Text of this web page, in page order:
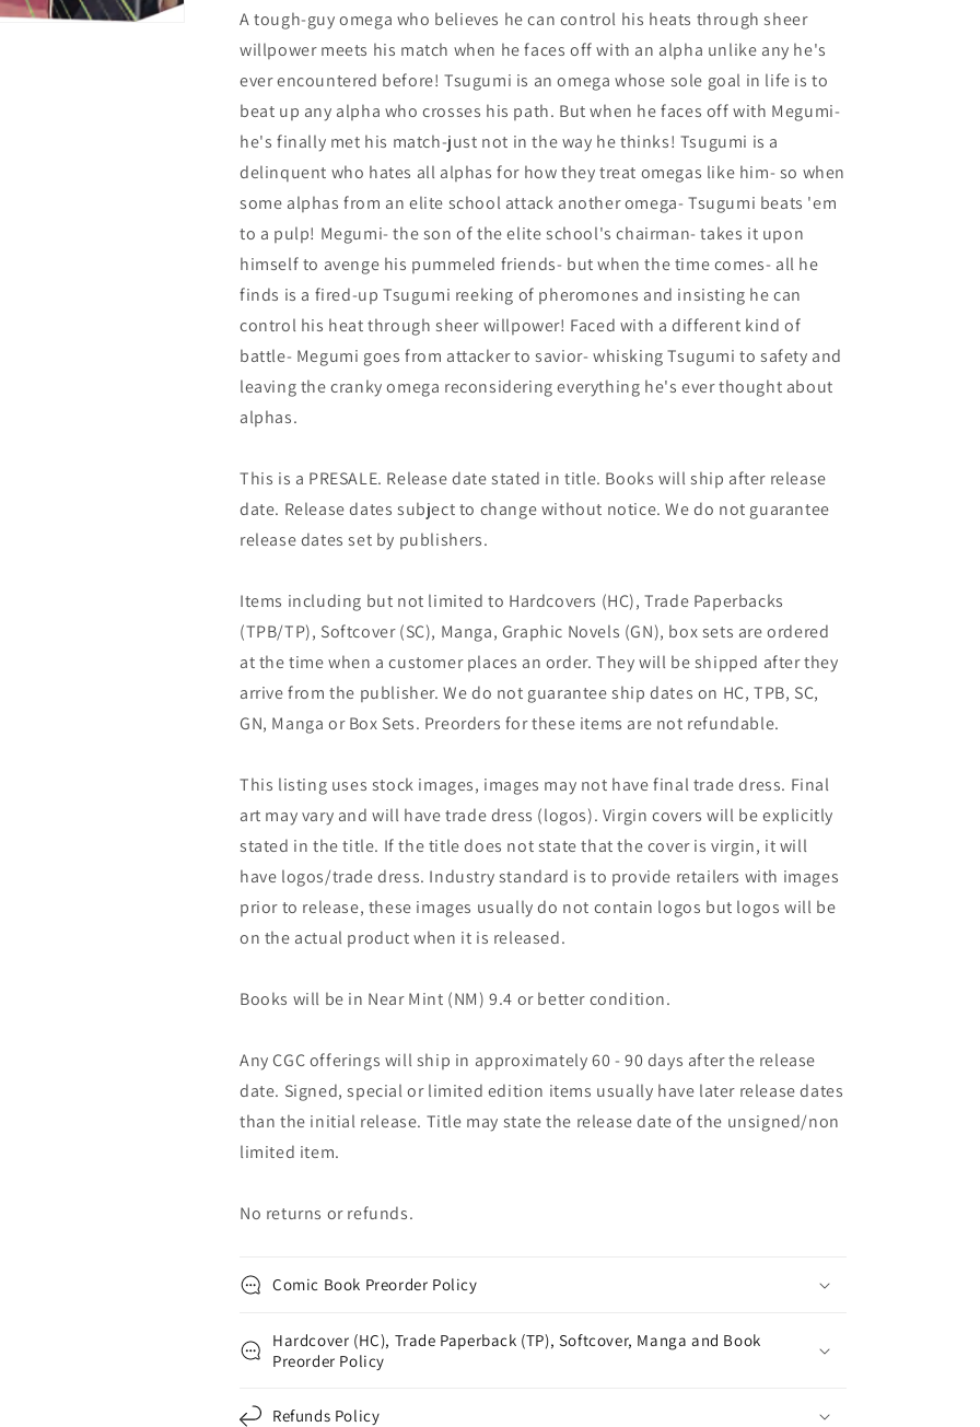
A tough-guy omega who believes he can control his heats through sheer
willpower meets his match when he faces off with an alpha unlike any he's
ever encountered before! Tsugumi is an omega whose sole goal in life is to
beat up any alpha who crosses his path. But when he faces off with Megumi-
he's finally met his match-just not in the way he thinks! Tsugumi is a
delinquent who hates all alphas for how they treat omegas like him- so when
some alphas from an elite school attack another omega- Tsugumi beats 'em
to a pulp! Megumi- the son of the elite school's chairman- takes it upon
himself to avenge his pummeled friends- but when the time comes- all he
finds is a fired-up Tsugumi reeking of pheromones and insisting he can
control his heat through sheer willpower! Faced with a different kind of
battle- Megumi goes from attacker to savior- whisking Tsugumi to safety and
leaving the cranky omega reconsidering everything he's ever thought about
alphas.
This is a PRESALE. Release date stated in title. Books will ship after release
date. Release dates subject to change without notice. We do not guarantee
release dates set by publishers.
Items including but not limited to Hardcovers (HC), Trade Paperbacks
(TPB/TP), Softcover (SC), Manga, Graphic Novels (GN), box sets are ordered
at the time when a customer places an order. They will be shipped after they
arrive from the publisher. We do not guarantee ship dates on HC, TPB, SC,
GN, Manga or Box Sets. Preorders for these items are not refundable.
This listing uses stock images, images may not have final trade dress. Final
art may vary and will have trade dress (logos). Virgin covers will be explicitly
stated in the title. If the title does not state that the cover is virgin, it will
have logos/trade dress. Industry standard is to provide retailers with images
prior to release, these images usually do not contain logos but logos will be
on the actual product when it is released.
Books will be in Near Mint (NM) 9.4 or better condition.
Any CGC offerings will ship in approximately 60 - 90 days after the release
date. Signed, special or limited edition items usually have later release dates
than the initial release. Title may state the release date of the unsigned/non
limited item.
No returns or refunds.
Comic Book Preorder Policy
Hardcover (HC), Trade Paperback (TP), Softcover, Manga and Book
Preorder Policy
Refunds Policy